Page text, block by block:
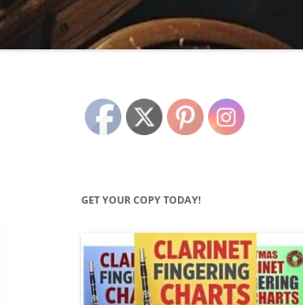
GET YOUR COPY TODAY!